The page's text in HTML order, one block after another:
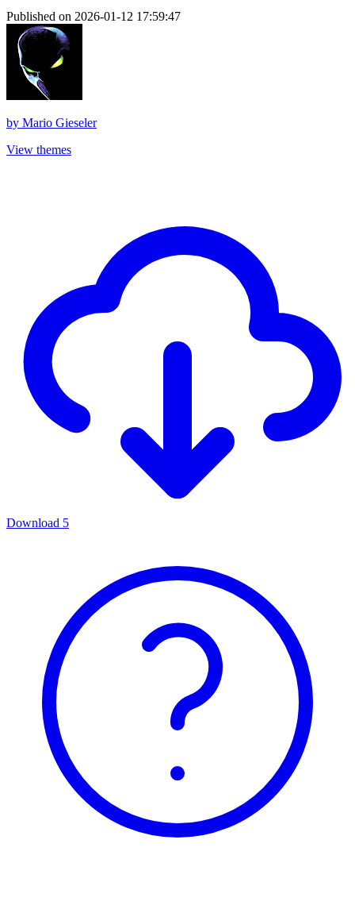
Published on 2026-01-12 17:59:47
by Mario Gieseler
View themes
Download 5